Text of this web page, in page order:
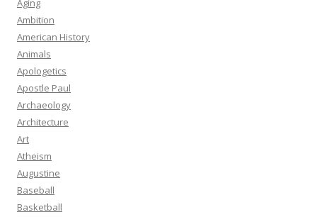
Aging
Ambition
American History
Animals
Apologetics
Apostle Paul
Archaeology
Architecture
Art
Atheism
Augustine
Baseball
Basketball